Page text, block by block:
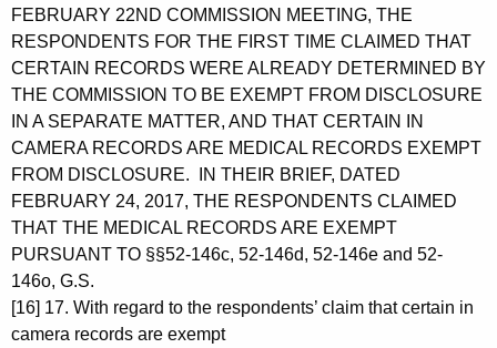
FEBRUARY 22ND COMMISSION MEETING, THE
RESPONDENTS FOR THE FIRST TIME CLAIMED THAT
CERTAIN RECORDS WERE ALREADY DETERMINED BY
THE COMMISSION TO BE EXEMPT FROM DISCLOSURE
IN A SEPARATE MATTER, AND THAT CERTAIN IN
CAMERA RECORDS ARE MEDICAL RECORDS EXEMPT
FROM DISCLOSURE. IN THEIR BRIEF, DATED
FEBRUARY 24, 2017, THE RESPONDENTS CLAIMED
THAT THE MEDICAL RECORDS ARE EXEMPT
PURSUANT TO §§52-146c, 52-146d, 52-146e and 52-
146o, G.S.
[16] 17. With regard to the respondents’ claim that certain in
camera records are exempt